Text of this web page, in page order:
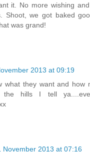
it. No more wishing
Shoot, we got baked
was grand!
2013 at 09:19
what they want and how
the hills I tell
November 2013 at 07:16